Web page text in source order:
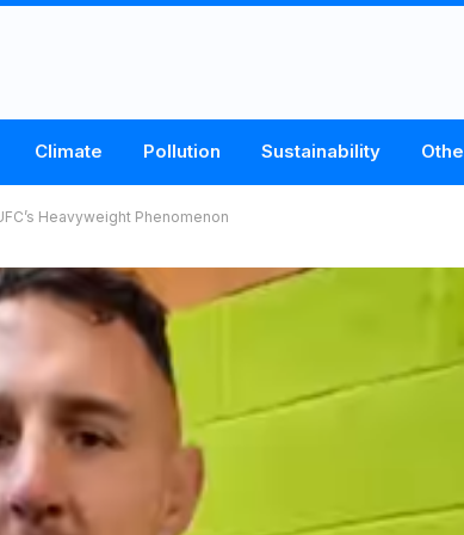
Climate Pollution Sustainability
Heavyweight Phenomenon